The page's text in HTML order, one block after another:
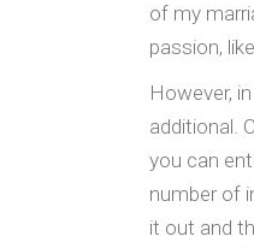
of my
passion,
However,
additional.
you can
number of
it out and